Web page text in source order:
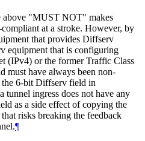
above "MUST NOT" makes
at a stroke. However, by
that provides Diffserv
equipment that is configuring
(IPv4) or the former Traffic Class
must have always been non-
6-bit Diffserv field in
tunnel ingress does not have any
as a side effect of copying the
risks breaking the feedback
¶